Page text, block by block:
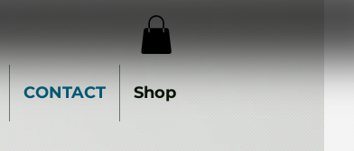
CONTACT Shop